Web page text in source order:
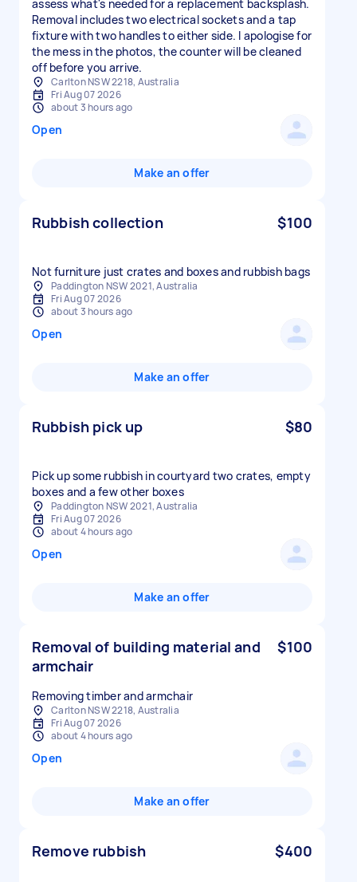
assess what's needed for a replacement backsplash.
Removal includes two electrical sockets and a tap
fixture with two handles to either side. I apologise for
the mess in the photos, the counter will be cleaned
off before you arrive.
Carlton NSW 2218, Australia
Fri Aug 07 2026
about 3 hours ago
Open
Make an offer
Rubbish collection $100
Not furniture just crates and boxes and rubbish bags
Paddington NSW 2021, Australia
Fri Aug 07 2026
about 3 hours ago
Open
Make an offer
Rubbish pick up $80
Pick up some rubbish in courtyard two crates, empty
boxes and a few other boxes
Paddington NSW 2021, Australia
Fri Aug 07 2026
about 4 hours ago
Open
Make an offer
Removal of building material and
armchair
$100
Removing timber and armchair
Carlton NSW 2218, Australia
Fri Aug 07 2026
about 4 hours ago
Open
Make an offer
Remove rubbish $400